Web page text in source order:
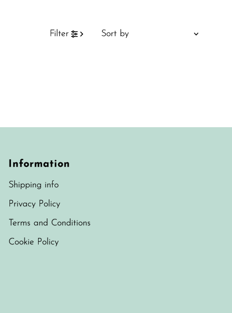
Filter
by
Information
Shipping info
Privacy Policy
Terms and Conditions
Cookie Policy